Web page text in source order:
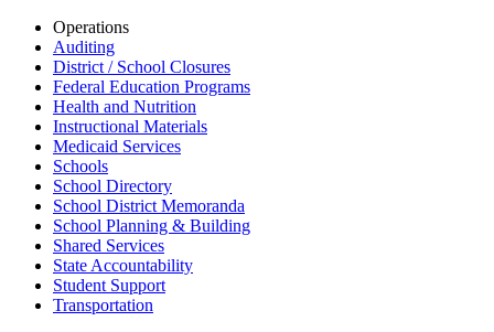
Operations
Auditing
District / School Closures
Federal Education Programs
Health and Nutrition
Instructional Materials
Medicaid Services
Schools
School Directory
School District Memoranda
School Planning & Building
Shared Services
State Accountability
Student Support
Transportation